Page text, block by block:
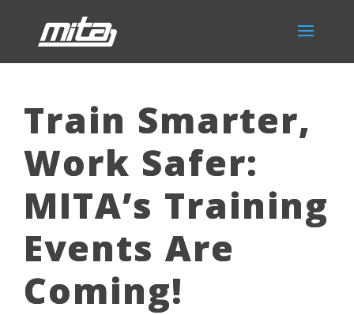
Train Smarter,
Work Safer:
MITA’s Training
Events Are
Coming!